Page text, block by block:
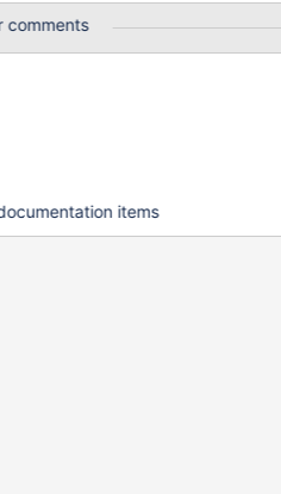
comments
items